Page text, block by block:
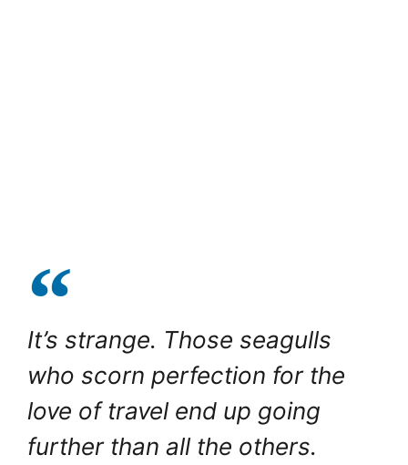
It’s strange. Those seagulls
who scorn perfection for the
love of travel end up going
further than all the others.